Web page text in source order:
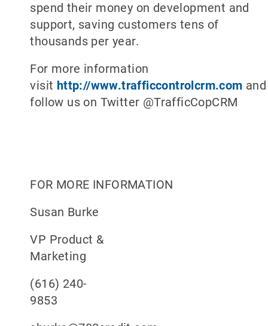
spend their money on development and
support, saving customers tens of
thousands per year.
For more information
visit http://www.trafficcontrolcrm.com and
follow us on Twitter @TrafficCopCRM
FOR MORE INFORMATION
Susan Burke
VP Product &
Marketing
(616) 240-